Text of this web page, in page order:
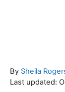
By A
u
Sheila
P
Last updated: